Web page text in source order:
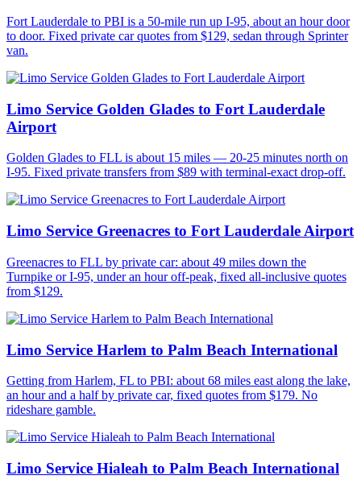
Fort Lauderdale to PBI is a 50-mile run up I-95, about an hour door
to door. Fixed private car quotes from $129, sedan through Sprinter
van.
Limo Service Golden Glades to Fort Lauderdale
Airport
Golden Glades to FLL is about 15 miles — 20-25 minutes north on
I-95. Fixed private transfers from $89 with terminal-exact drop-off.
Limo Service Greenacres to Fort Lauderdale Airport
Greenacres to FLL by private car: about 49 miles down the
Turnpike or I-95, under an hour off-peak, fixed all-inclusive quotes
from $129.
Limo Service Harlem to Palm Beach International
Getting from Harlem, FL to PBI: about 68 miles east along the lake,
an hour and a half by private car, fixed quotes from $179. No
rideshare gamble.
Limo Service Hialeah to Palm Beach International